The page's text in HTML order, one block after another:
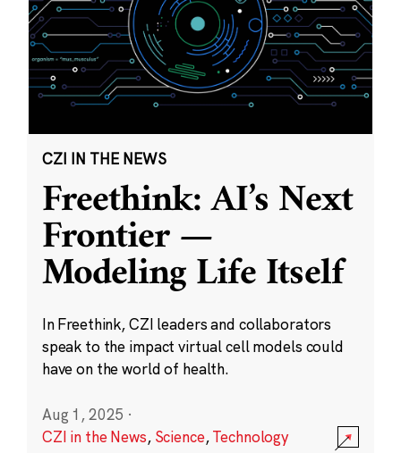
CZI IN THE NEWS
Freethink: AI’s Next
Frontier —
Modeling Life Itself
In Freethink, CZI leaders and collaborators
speak to the impact virtual cell models could
have on the world of health.
Aug 1, 2025 ·
CZI in the News, Science,Technology